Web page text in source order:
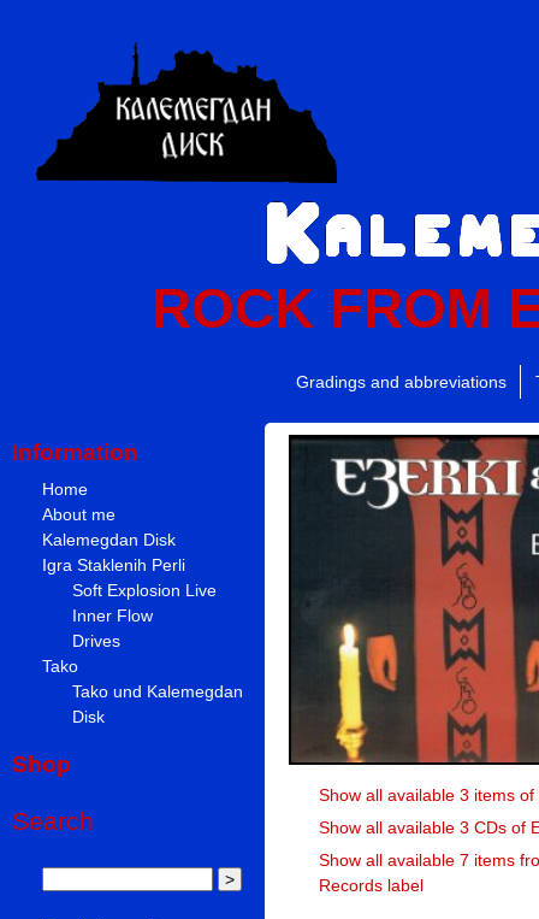
ROCK FROM
Gradings and abbreviations
Information
Home
About me
Kalemegdan Disk
Igra Staklenih Perli
Soft Explosion Live
Inner Flow
Drives
Tako
Tako und Kalemegdan
Disk
Shop
Search
Show all available 3 items
Show all available 3 CDs of
Show all available 7 items
Records label